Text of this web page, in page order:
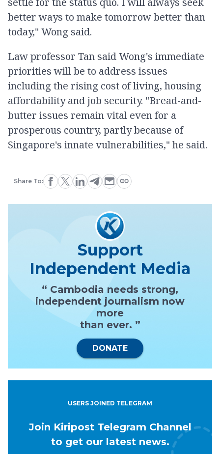
better ways to make tomorrow better than
today," Wong said.
Law professor Tan said Wong's immediate
priorities will be to address issues
including the rising cost of living, housing
affordability and job security. "Bread-and-
butter issues remain vital even for a
prosperous country, partly because of
Singapore's innate vulnerabilities," he said.
Share To:
Support
Independent Media
“ Cambodia needs strong,
independent journalism now
more
than ever. ”
DONATE
USERS JOINED TELEGRAM
Join Kiripost Telegram Channel
to get our latest news.